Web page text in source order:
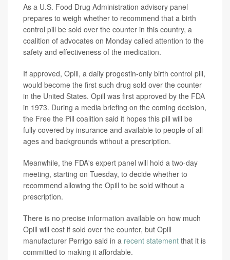
As a U.S. Food Drug Administration advisory panel
prepares to weigh whether to recommend that a birth
control pill be sold over the counter in this country, a
coalition of advocates on Monday called attention to the
safety and effectiveness of the medication.
If approved, Opill, a daily progestin-only birth control pill,
would become the first such drug sold over the counter
in the United States. Opill was first approved by the FDA
in 1973. During a media briefing on the coming decision,
the Free the Pill coalition said it hopes this pill will be
fully covered by insurance and available to people of all
ages and backgrounds without a prescription.
Meanwhile, the FDA's expert panel will hold a two-day
meeting, starting on Tuesday, to decide whether to
recommend allowing the Opill to be sold without a
prescription.
There is no precise information available on how much
Opill will cost if sold over the counter, but Opill
manufacturer Perrigo said in a recent statement that it is
committed to making it affordable.